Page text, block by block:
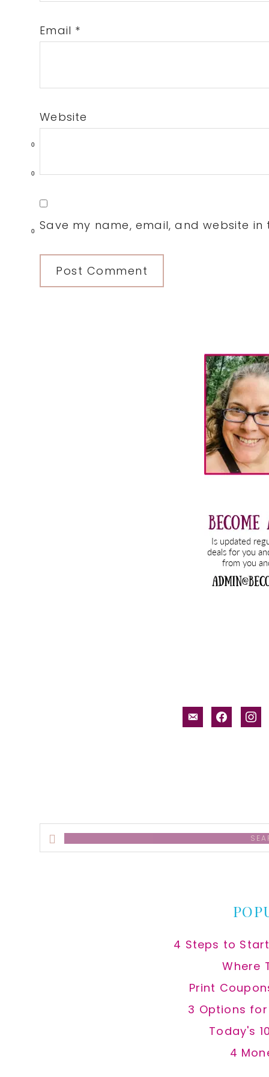
0
0
0
Email *
Website
Save my name, email, and website
email-facebook
Search
this
4 Steps to
Where
Print
3 Options
Today's
4